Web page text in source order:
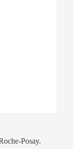
Posay.